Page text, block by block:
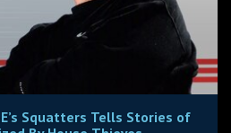
Squatters Tells Stories of